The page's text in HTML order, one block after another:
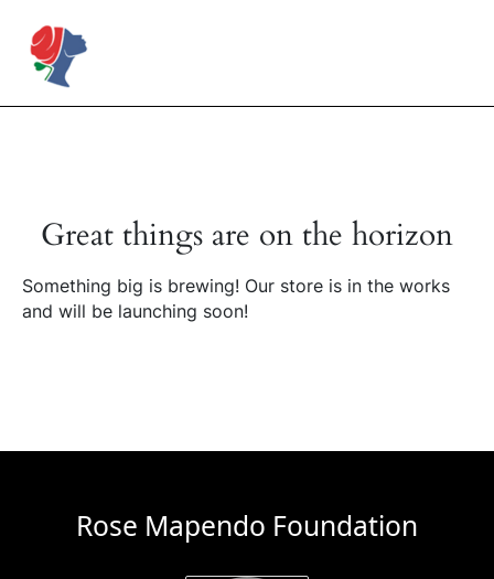
content
Great things are on the horizon
Something big is brewing! Our store is in the works
and will be launching soon!
Rose Mapendo Foundation